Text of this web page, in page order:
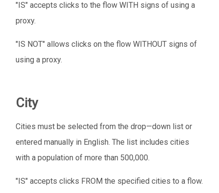
"IS" accepts clicks to the flow WITH signs of using a
proxy.
"IS NOT" allows clicks on the flow WITHOUT signs of
using a proxy.
City
Cities must be selected from the drop—down list or
entered manually in English. The list includes cities
with a population of more than 500,000.
"IS" accepts clicks FROM the specified cities to a flow.